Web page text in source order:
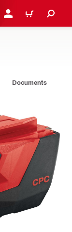
LOGIN OR REGISTER
CART
Documents